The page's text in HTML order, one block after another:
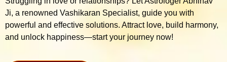
Ji, a renowned Vashikaran Specialist, guide you with
powerful and effective solutions. Attract love, build harmony,
and unlock happiness—start your journey now!